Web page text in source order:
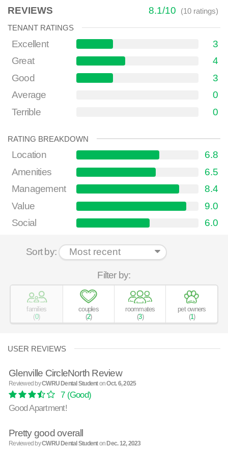
REVIEWS 8.1/10 (10ratings)
TENANT RATINGS
Excellent
3
Great
4
Good
3
Average
0
Terrible
0
RATING BREAKDOWN
Location
6.8
Amenities
6.5
Management
8.4
Value
9.0
Social
6.0
Sort by:
Filter by:
families
(0)
couples
(2)
roommates
(3)
pet owners
(1)
USER REVIEWS
Glenville CircleNorth Review
Reviewed byCWRU Dental StudentonOct. 6, 2025
7(Good)
Good Apartment!
Pretty good overall
Reviewed byCWRU Dental Studenton Dec. 12, 2023